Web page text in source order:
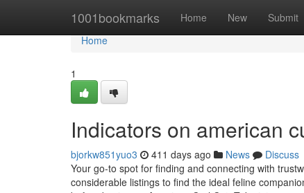
1001bookmarks Home New Submit
Home
Home
1
Indicators on american
bjorkw851yuo3 411 days ago News
Discuss
Your go-to spot for finding and connecting with
considerable listings to find the ideal feline